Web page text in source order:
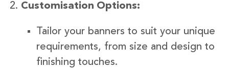
Customisation Options:
Tailor your banners to suit your unique
requirements, from size and design to
finishing touches.